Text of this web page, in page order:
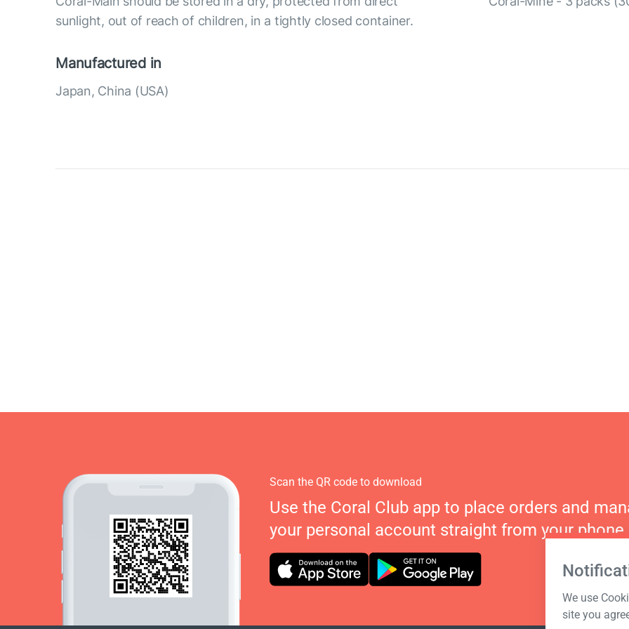
sunlight, out of reach of children, in a tightly closed container.
Manufactured in
Japan, China (USA)
We use
site you
Scan the QR code to download
Use the Coral Club app to place orders and
your personal account straight from your phone.